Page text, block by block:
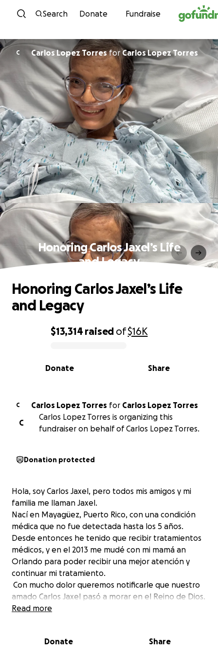
Skip to content
Search Donate Fundraise
C Carlos Lopez Torresfor Carlos Lopez Torres
Honoring Carlos Jaxel’s Life
and Legacy
0% complete
$13,314 raised of$16K
Share
Donate
Honoring Carlos Jaxel’s Life
and Legacy
C Carlos Lopez Torres for
Carlos Lopez Torres
C
Carlos Lopez Torres is organizing this
fundraiser on behalf of Carlos Lopez Torres.
Donation protected
Hola, soy Carlos Jaxel, pero todos mis amigos y mi
familia me llaman Jaxel.
Nací en Mayagüez, Puerto Rico, con una condición
médica que no fue detectada hasta los 5 años.
Desde entonces he tenido que recibir tratamientos
médicos, y en el 2013 me mudé con mi mamá an
Orlando para poder recibir una mejor atención y
continuar mi tratamiento.
Con mucho dolor queremos notificarle que nuestro
amado Carlos Jaxel pasó a morar en el Reino de Dios.
De todo corazón le agradecemos su generosa
mucho para nosotros, y queremos que sepa que ese
Read more
Donate Share